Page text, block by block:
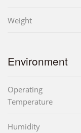
Weight
Environment
Operating
Temperature
Humidity